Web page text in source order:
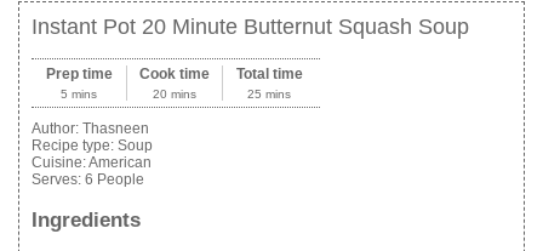
Instant Pot 20 Minute Butternut Squash Soup
Prep time
5 mins
Cook time
20 mins
Total time
25 mins
Author: Thasneen
Recipe type: Soup
Cuisine:American
Serves: 6 People
Ingredients